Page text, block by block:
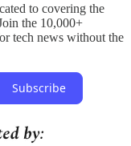
to covering the
the 10,000+
tech news without the
Subscribe